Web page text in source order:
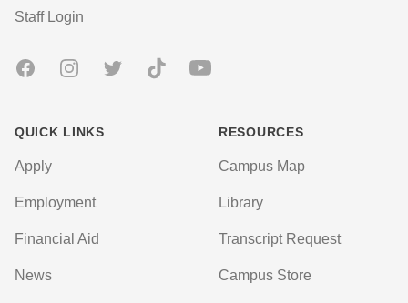
User account menu
Staff Login
FacebookInstagramTwitter TikTok Youtube
QUICK LINKS
Apply
Employment
Financial Aid
News
RESOURCES
Campus Map
Library
Transcript Request
Campus Store